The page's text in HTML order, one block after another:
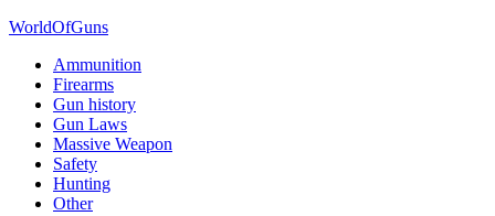
WorldOfGuns
Ammunition
Firearms
Gun history
Gun Laws
Massive Weapon
Safety
Hunting
Other